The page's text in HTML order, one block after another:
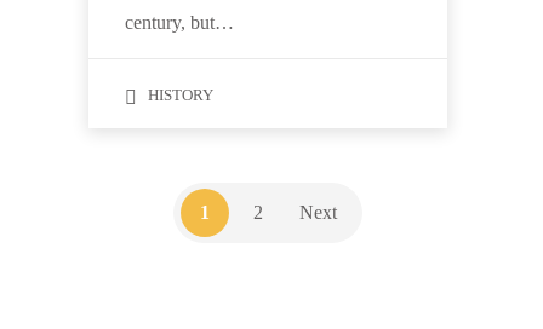
century, but…
HISTORY
1 2 Next